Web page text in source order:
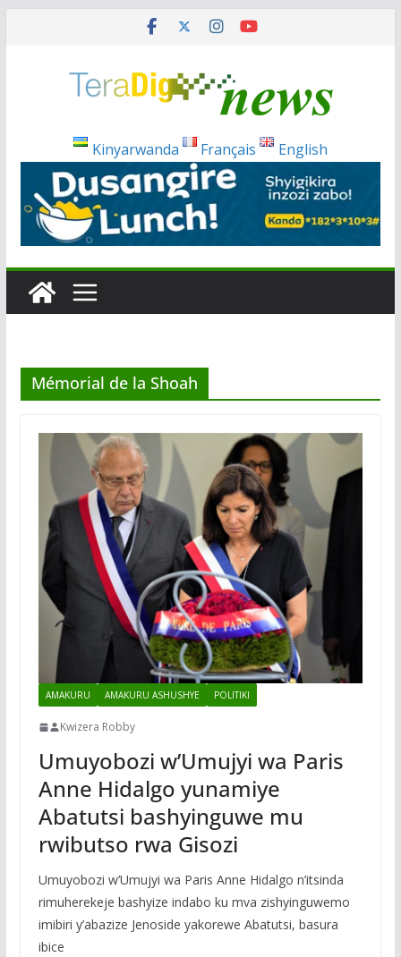
Kinyarwanda Français English
Mémorial de la Shoah
AMAKURU AMAKURU ASHUSHYE POLITIKI
Kwizera Robby
Umuyobozi w’Umujyi wa Paris
Anne Hidalgo yunamiye
Abatutsi bashyinguwe mu
rwibutso rwa Gisozi
Umuyobozi w’Umujyi wa Paris Anne Hidalgo n’itsinda
rimuherekeje bashyize indabo ku mva zishyinguwemo
imibiri y’abazize Jenoside yakorewe Abatutsi, basura
ibice